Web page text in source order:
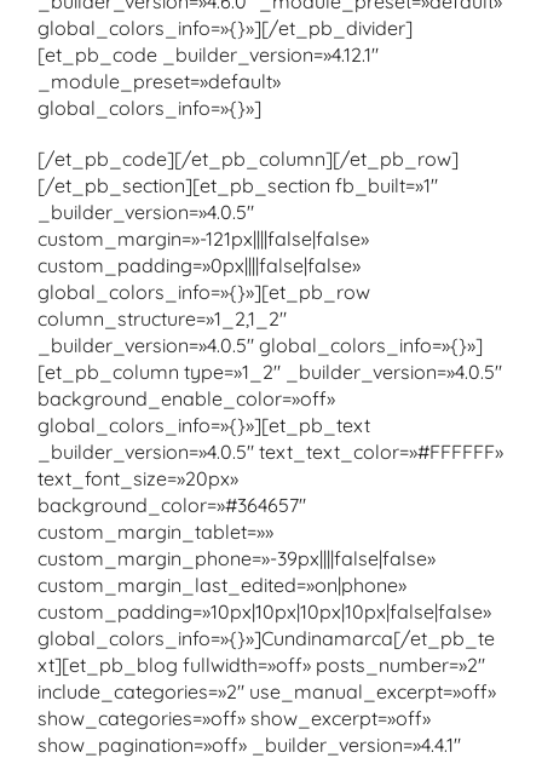
global_colors_info=»{}»][/et_pb_divider]
[et_pb_code _builder_version=»4.12.1″
_module_preset=»default»
global_colors_info=»{}»]
[/et_pb_code][/et_pb_column][/et_pb_row]
[/et_pb_section][et_pb_section fb_built=»1″
_builder_version=»4.0.5″
custom_margin=»-121px||||false|false»
custom_padding=»0px||||false|false»
global_colors_info=»{}»][et_pb_row
column_structure=»1_2,1_2″
_builder_version=»4.0.5″ global_colors_info=»{}»]
[et_pb_column type=»1_2″ _builder_version=»4.0.5″
background_enable_color=»off»
global_colors_info=»{}»][et_pb_text
_builder_version=»4.0.5″ text_text_color=»#FFFFFF»
text_font_size=»20px»
background_color=»#364657″
custom_margin_tablet=»»
custom_margin_phone=»-39px||||false|false»
custom_margin_last_edited=»on|phone»
custom_padding=»10px|10px|10px|10px|false|false»
global_colors_info=»{}»]Cundinamarca[/et_pb_te
xt][et_pb_blog fullwidth=»off» posts_number=»2″
include_categories=»2″ use_manual_excerpt=»off»
show_categories=»off» show_excerpt=»off»
show_pagination=»off» _builder_version=»4.4.1″